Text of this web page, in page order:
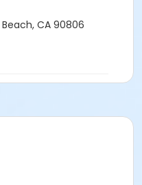
Beach, CA 90806